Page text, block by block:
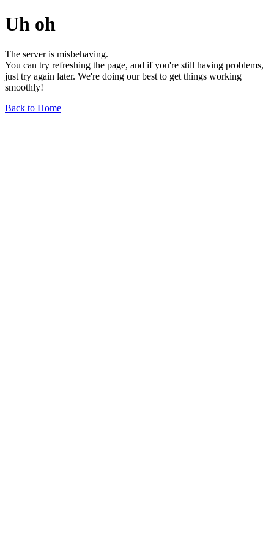
Uh oh
The server is misbehaving.
You can try refreshing the page, and if you're still having problems,
just try again later. We're doing our best to get things working
smoothly!
Back to Home